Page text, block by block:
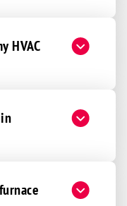
HVAC